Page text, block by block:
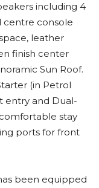
including 4
centre console
leather
finish center
Sun Roof.
(in Petrol
entry and Dual-
stay
ports for front
been equipped